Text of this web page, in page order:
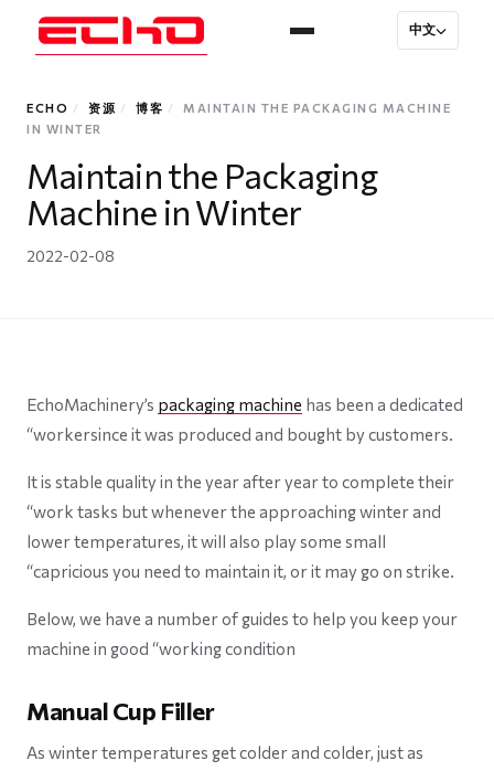
中文
ECHO / 资源 / 博客 /
MAINTAIN THE PACKAGING MACHINE
IN WINTER
Maintain the Packaging
Machine in Winter
2022-02-08
EchoMachinery’s packaging machine has been a dedicated
“workersince it was produced and bought by customers.
It is stable quality in the year after year to complete their
“work tasks but whenever the approaching winter and
lower temperatures, it will also play some small
“capricious you need to maintain it, or it may go on strike.
Below, we have a number of guides to help you keep your
machine in good “working condition
Manual Cup Filler
As winter temperatures get colder and colder, just as